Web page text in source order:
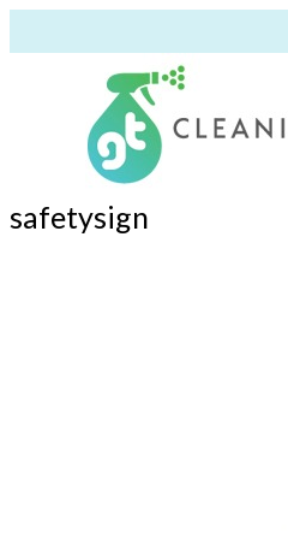
safetysign